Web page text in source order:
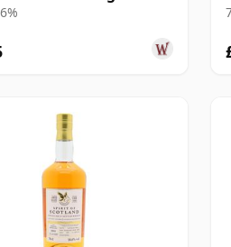
15 Year Old